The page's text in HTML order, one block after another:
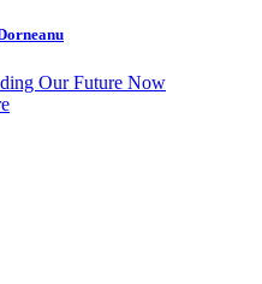
Our Future Now